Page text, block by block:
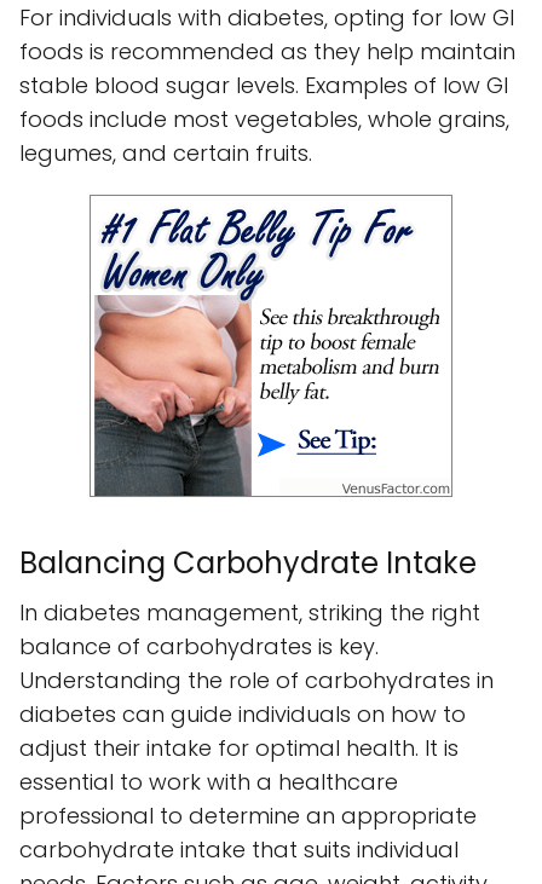
For individuals with diabetes, opting for low GI
foods is recommended as they help maintain
stable blood sugar levels. Examples of low GI
foods include most vegetables, whole grains,
legumes, and certain fruits.
Balancing Carbohydrate Intake
In diabetes management, striking the right
balance of carbohydrates is key.
Understanding the role of carbohydrates in
diabetes can guide individuals on how to
adjust their intake for optimal health. It is
essential to work with a healthcare
professional to determine an appropriate
carbohydrate intake that suits individual